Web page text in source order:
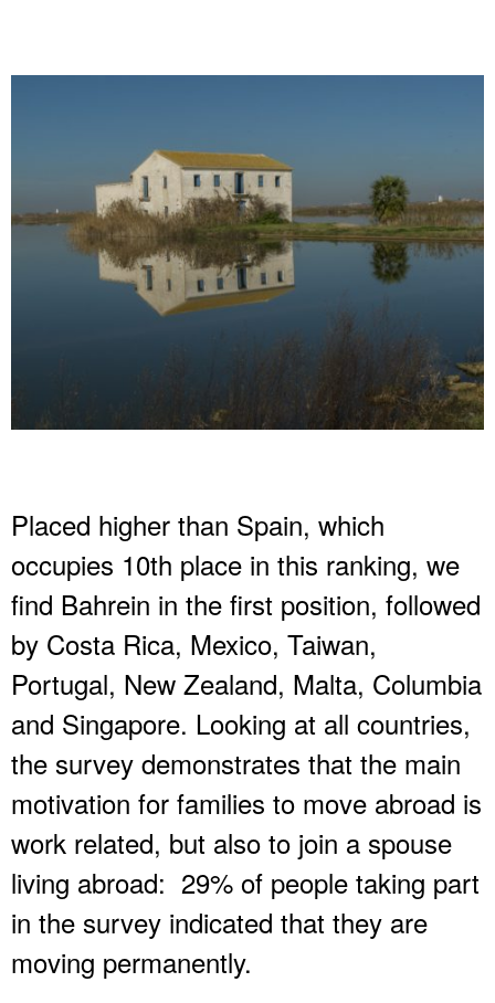
Placed higher than Spain, which
occupies 10th place in this ranking, we
find Bahrein in the first position, followed
by Costa Rica, Mexico, Taiwan,
Portugal, New Zealand, Malta, Columbia
and Singapore. Looking at all countries,
the survey demonstrates that the main
motivation for families to move abroad is
work related, but also to join a spouse
living abroad: 29% of people taking part
in the survey indicated that they are
moving permanently.